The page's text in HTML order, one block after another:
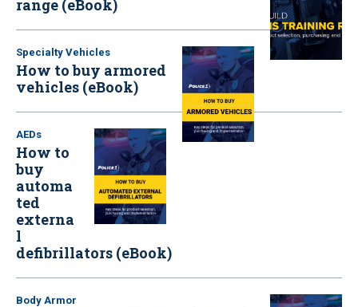
range (eBook)
Specialty Vehicles
How to buy armored
vehicles (eBook)
AEDs
How to
buy
automa
ted
externa
l
defibrillators (eBook)
Body Armor